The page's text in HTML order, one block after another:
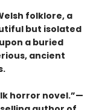
folklore, a
but isolated
a buried
ancient
horror novel.”—